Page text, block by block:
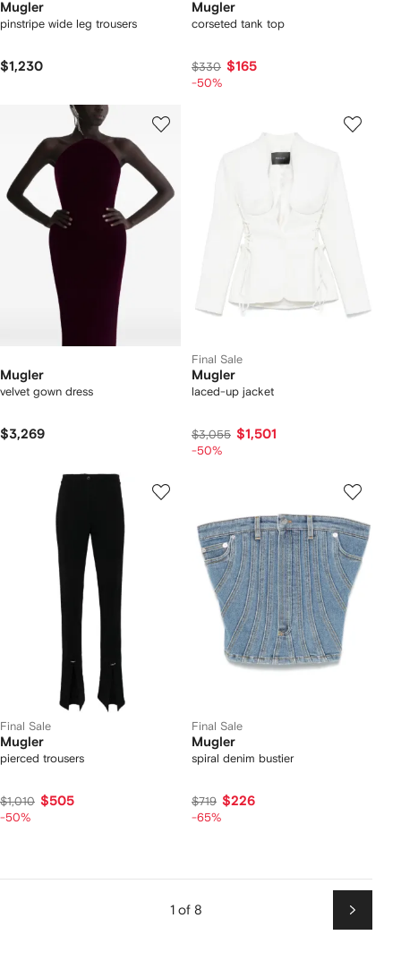
Mugler
pinstripe wide leg trousers
$1,230
Mugler
corseted tank top
$330 $165
-50%
Mugler
velvet gown dress
$3,269
Final Sale
Mugler
laced-up jacket
$3,055 $1,501
-50%
Final Sale
Mugler
pierced trousers
$1,010 $505
-50%
Final Sale
Mugler
spiral denim bustier
$719 $226
-65%
1 of 8
Next